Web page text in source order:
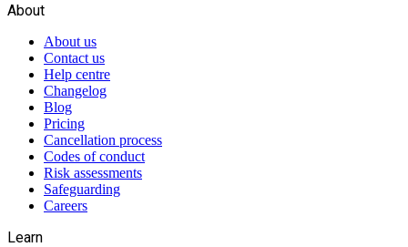
About
About us
Contact us
Help centre
Changelog
Blog
Pricing
Cancellation process
Codes of conduct
Risk assessments
Safeguarding
Careers
Learn